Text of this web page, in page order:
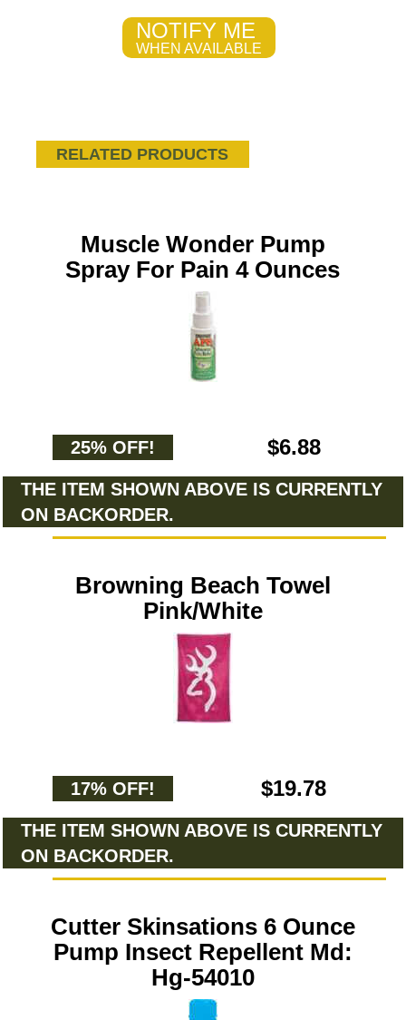
NOTIFY ME
WHEN AVAILABLE
RELATED PRODUCTS
Muscle Wonder Pump
Spray For Pain 4 Ounces
25% OFF! $6.88
THE ITEM SHOWN ABOVE IS CURRENTLY
ON BACKORDER.
Browning Beach Towel
Pink/White
17% OFF! $19.78
THE ITEM SHOWN ABOVE IS CURRENTLY
ON BACKORDER.
Cutter Skinsations 6 Ounce
Pump Insect Repellent Md:
Hg-54010